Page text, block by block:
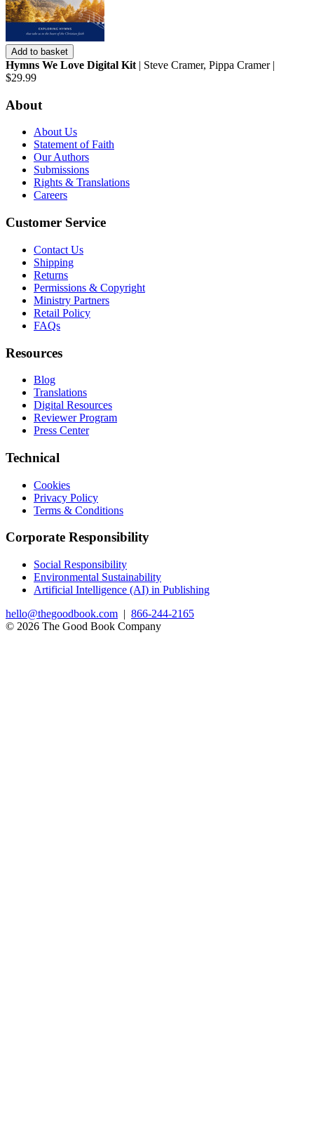
Add to basket
Hymns We Love Digital Kit | Steve Cramer, Pippa Cramer |
$29.99
About
About Us
Statement of Faith
Our Authors
Submissions
Rights & Translations
Careers
Customer Service
Contact Us
Shipping
Returns
Permissions & Copyright
Ministry Partners
Retail Policy
FAQs
Resources
Blog
Translations
Digital Resources
Reviewer Program
Press Center
Technical
Cookies
Privacy Policy
Terms & Conditions
Corporate Responsibility
Social Responsibility
Environmental Sustainability
Artificial Intelligence (AI) in Publishing
hello@thegoodbook.com | 866-244-2165
© 2026 The Good Book Company